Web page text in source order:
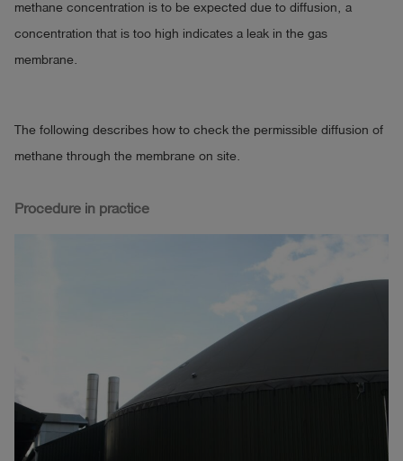
methane concentration is to be expected due to diffusion, a
concentration that is too high indicates a leak in the gas
membrane.
The following describes how to check the permissible diffusion of
methane through the membrane on site.
Procedure in practice